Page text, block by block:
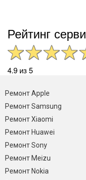
Рейтинг
4.9 из 5
Ремонт Apple
Ремонт Samsung
Ремонт Xiaomi
Ремонт Huawei
Ремонт Sony
Ремонт Meizu
Ремонт Nokia